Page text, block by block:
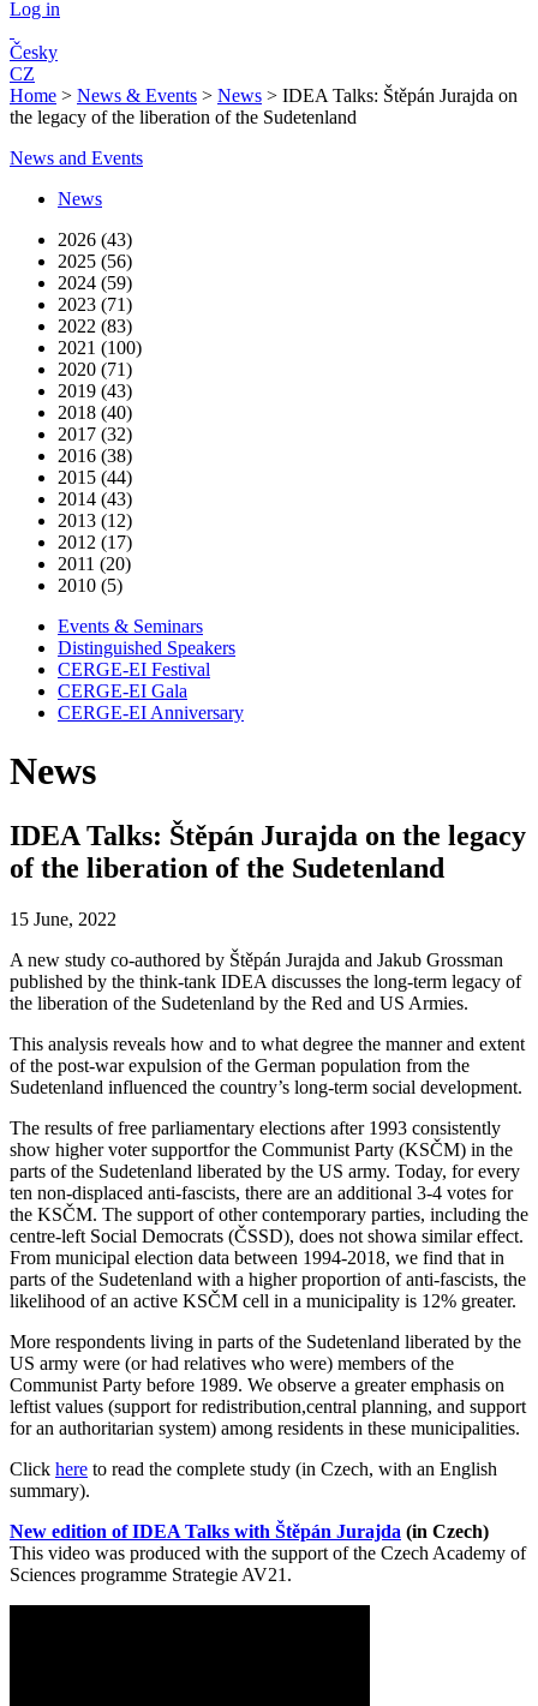
Log in
Česky
CZ
Home > News & Events > News > IDEA Talks: Štěpán Jurajda on
the legacy of the liberation of the Sudetenland
News and Events
News
2026 (43)
2025 (56)
2024 (59)
2023 (71)
2022 (83)
2021 (100)
2020 (71)
2019 (43)
2018 (40)
2017 (32)
2016 (38)
2015 (44)
2014 (43)
2013 (12)
2012 (17)
2011 (20)
2010 (5)
Events & Seminars
Distinguished Speakers
CERGE-EI Festival
CERGE-EI Gala
CERGE-EI Anniversary
News
IDEA Talks: Štěpán Jurajda on the legacy
of the liberation of the Sudetenland
15 June, 2022
A new study co-authored by Štěpán Jurajda and Jakub Grossman
published by the think-tank IDEA discusses the long-term legacy of
the liberation of the Sudetenland by the Red and US Armies.
This analysis reveals how and to what degree the manner and extent
of the post-war expulsion of the German population from the
Sudetenland influenced the country’s long-term social development.
The results of free parliamentary elections after 1993 consistently
show higher voter supportfor the Communist Party (KSČM) in the
parts of the Sudetenland liberated by the US army. Today, for every
ten non-displaced anti-fascists, there are an additional 3-4 votes for
the KSČM. The support of other contemporary parties, including the
centre-left Social Democrats (ČSSD), does not showa similar effect.
From municipal election data between 1994-2018, we find that in
parts of the Sudetenland with a higher proportion of anti-fascists, the
likelihood of an active KSČM cell in a municipality is 12% greater.
More respondents living in parts of the Sudetenland liberated by the
US army were (or had relatives who were) members of the
Communist Party before 1989. We observe a greater emphasis on
leftist values (support for redistribution,central planning, and support
for an authoritarian system) among residents in these municipalities.
Click here to read the complete study (in Czech, with an English
summary).
New edition of IDEA Talks with Štěpán Jurajda (in Czech)
This video was produced with the support of the Czech Academy of
Sciences programme Strategie AV21.